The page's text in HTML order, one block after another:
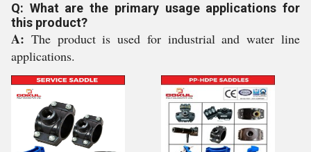
Q: What are the primary usage applications for
this product?
A: The product is used for industrial and water line
applications.